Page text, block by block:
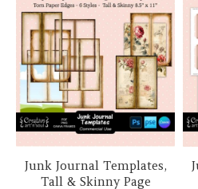
Junk Journal Templates,
Tall & Skinny Page